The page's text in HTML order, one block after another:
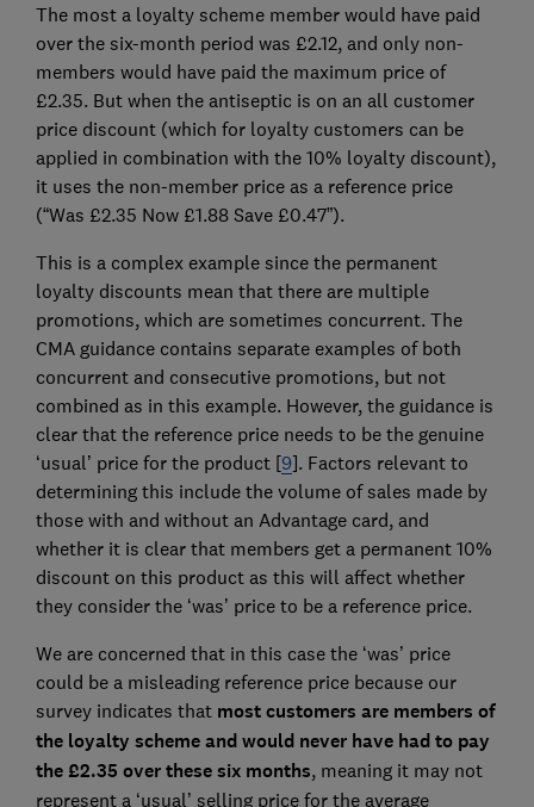
The most a loyalty scheme member would have paid
over the six-month period was £2.12, and only non-
members would have paid the maximum price of
£2.35. But when the antiseptic is on an all customer
price discount (which for loyalty customers can be
applied in combination with the 10% loyalty discount),
it uses the non-member price as a reference price
(“Was £2.35 Now £1.88 Save £0.47”).
This is a complex example since the permanent
loyalty discounts mean that there are multiple
promotions, which are sometimes concurrent. The
CMA guidance contains separate examples of both
concurrent and consecutive promotions, but not
combined as in this example. However, the guidance is
clear that the reference price needs to be the genuine
‘usual’ price for the product [9]. Factors relevant to
determining this include the volume of sales made by
those with and without an Advantage card, and
whether it is clear that members get a permanent 10%
discount on this product as this will affect whether
they consider the ‘was’ price to be a reference price.
We are concerned that in this case the ‘was’ price
could be a misleading reference price because our
survey indicates that most customers are members of
the loyalty scheme and would never have had to pay
the £2.35 over these six months, meaning it may not
represent a ‘usual’ selling price for the average